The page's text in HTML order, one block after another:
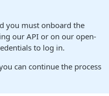
you must onboard the
our API or on our open-
to log in.
can continue the process